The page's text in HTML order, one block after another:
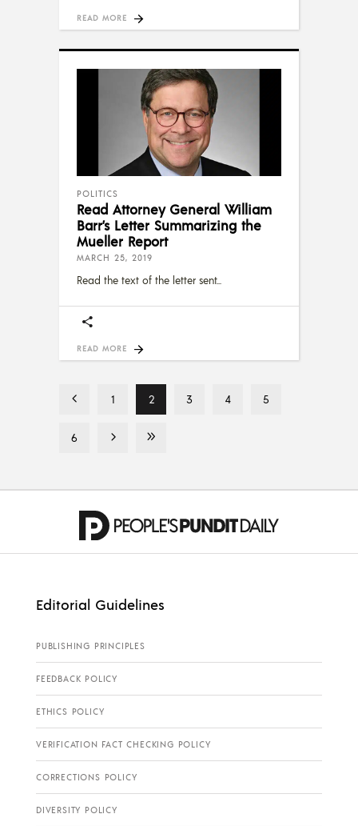
READ MORE
POLITICS
Read Attorney General William
Barr’s Letter Summarizing the
Mueller Report
MARCH 25, 2019
Read the text of the letter sent
READ MORE
1 2 3 4 5
6
Editorial Guidelines
PUBLISHING PRINCIPLES
FEEDBACK POLICY
ETHICS POLICY
VERIFICATION FACT CHECKING POLICY
CORRECTIONS POLICY
DIVERSITY POLICY